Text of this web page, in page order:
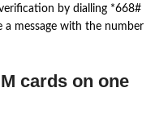
by dialling *668#
a message with the number
cards on one